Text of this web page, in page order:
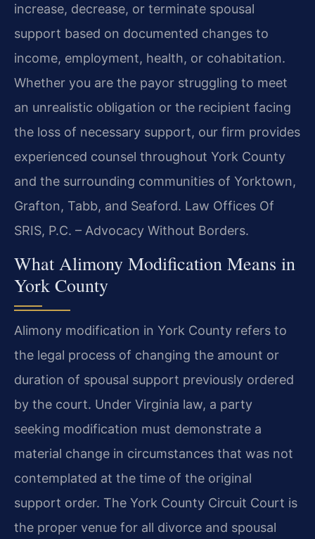
increase, decrease, or terminate spousal
support based on documented changes to
income, employment, health, or cohabitation.
Whether you are the payor struggling to meet
an unrealistic obligation or the recipient facing
the loss of necessary support, our firm provides
experienced counsel throughout York County
and the surrounding communities of Yorktown,
Grafton, Tabb, and Seaford. Law Offices Of
SRIS, P.C. – Advocacy Without Borders.
What Alimony Modification Means in
York County
Alimony modification in York County refers to
the legal process of changing the amount or
duration of spousal support previously ordered
by the court. Under Virginia law, a party
seeking modification must demonstrate a
material change in circumstances that was not
contemplated at the time of the original
support order. The York County Circuit Court is
the proper venue for all divorce and spousal